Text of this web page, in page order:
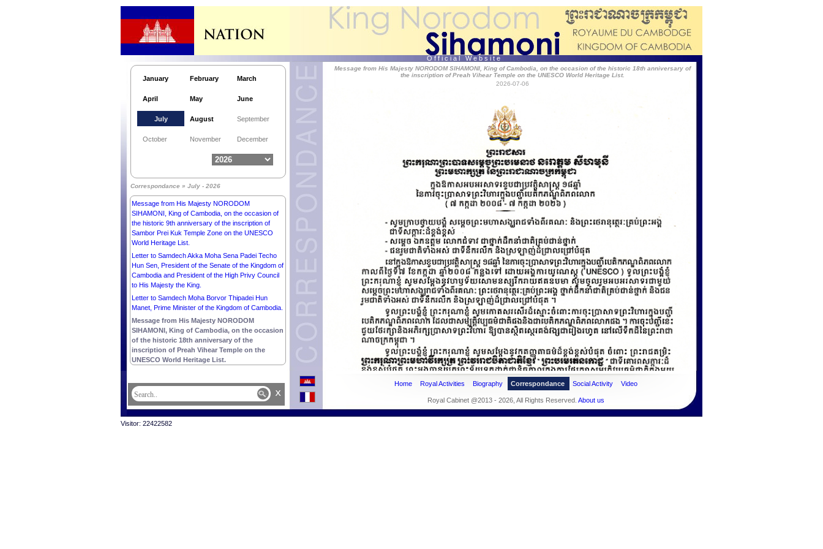
O f f i c i a l W e b s i t e
January February March
April May June
July August September
October November December
Correspondance » July - 2026
Letter to His Excellency Mr XI JINPING,
PRESIDENT of the PEOPLE’S REPUBLIC OF
CHINA.
Letter to His Excellency Mr Zaheeruddin Babar
Plenipotentiary of the Islamic Republic of Pakistan
to the Kingdom of Cambodia.
Letter to Most Venerable Dr. Kori Shinkai, President
Conference, Chief High Priest of Nenbutsushu
Sampozan Muryojuji Temple.
Letter to His Excellency Mr NIZAR MOHAMMED
SAEED AMIDI, PRESIDENT of the REPUBLIC OF
Letter to His Excellency Mr EMMANUEL MACRON,
PRESIDENT of the FRENCH REPUBLIC.
Letter to His Excellency Mr UKHNAA
KHURELSUKH, PRESIDENT of MONGOLIA.
Message from His Majesty NORODOM
SIHAMONI, King of Cambodia, on the occasion of
the historic 9th anniversary of the inscription of
Sambor Prei Kuk Temple Zone on the UNESCO
World Heritage List.
Letter to Samdech Akka Moha Sena Padei Techo
Hun Sen, President of the Senate of the Kingdom of
Cambodia and President of the High Privy Council
to His Majesty the King.
Letter to Samdech Moha Borvor Thipadei Hun
Manet, Prime Minister of the Kingdom of Cambodia.
Message from His Majesty NORODOM
SIHAMONI, King of Cambodia, on the occasion
of the historic 18th anniversary of the
inscription of Preah Vihear Temple on the
UNESCO World Heritage List.
Message from His Majesty NORODOM SIHAMONI, King of Cambodia, on the occasion of the historic 18th anniversary of
the inscription of Preah Vihear Temple on the UNESCO World Heritage List.
2026-07-06
x
Home Royal Activities Biography Correspondance Social Activity Video
Royal Cabinet @2013 - 2026, All Rights Reserved. About us
Visitor: 22422582